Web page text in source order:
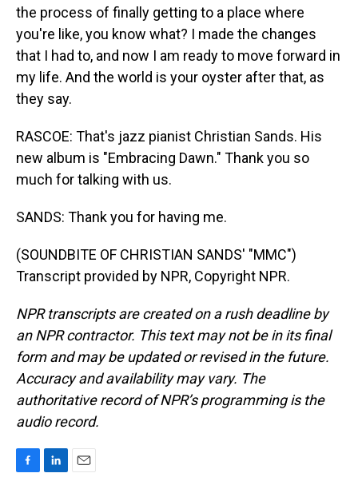
the process of finally getting to a place where
you're like, you know what? I made the changes
that I had to, and now I am ready to move forward in
my life. And the world is your oyster after that, as
they say.
RASCOE: That's jazz pianist Christian Sands. His
new album is "Embracing Dawn." Thank you so
much for talking with us.
SANDS: Thank you for having me.
(SOUNDBITE OF CHRISTIAN SANDS' "MMC")
Transcript provided by NPR, Copyright NPR.
NPR transcripts are created on a rush deadline by
an NPR contractor. This text may not be in its final
form and may be updated or revised in the future.
Accuracy and availability may vary. The
authoritative record of NPR’s programming is the
audio record.